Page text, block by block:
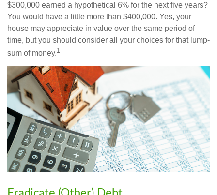
$300,000 earned a hypothetical 6% for the next five years?
You would have a little more than $400,000. Yes, your
house may appreciate in value over the same period of
time, but you should consider all your choices for that lump-
sum of money.1